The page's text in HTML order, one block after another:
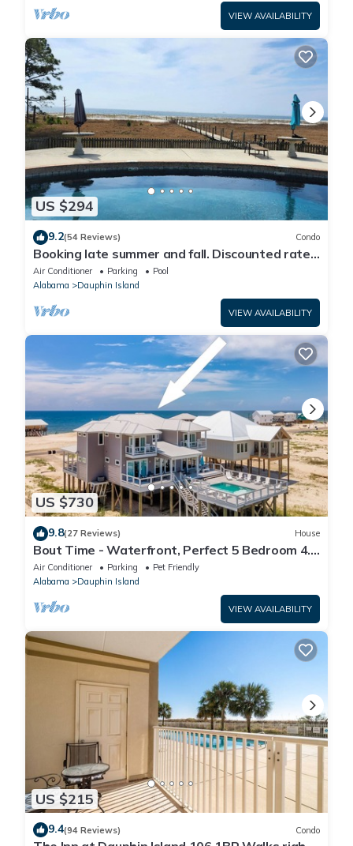
VIEW AVAILABILITY
US $294
9.2(54 Reviews) Condo
Booking late summer and fall. Discounted rates.
Book with Affirm. New Beach!
Air Conditioner Parking
Pool
Alabama
Dauphin Island
VIEW AVAILABILITY
US $730
9.8(27 Reviews) House
Bout Time - Waterfront, Perfect 5 Bedroom 4.5
Bath, Sleep 16, Pool, Dog Friendly
Air Conditioner Parking
Pet Friendly
Alabama
Dauphin Island
VIEW AVAILABILITY
US $215
9.4(94 Reviews) Condo